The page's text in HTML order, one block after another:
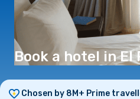
Book a hotel in El
Chosen by 8M+ Prime